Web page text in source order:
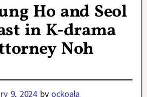
Ho and Seol
in K-drama
Noh
9, 2024 by ockoala